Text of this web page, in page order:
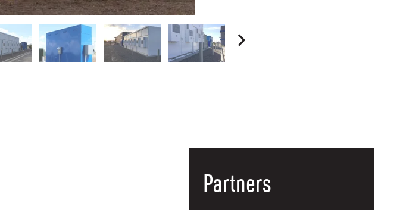
Partners